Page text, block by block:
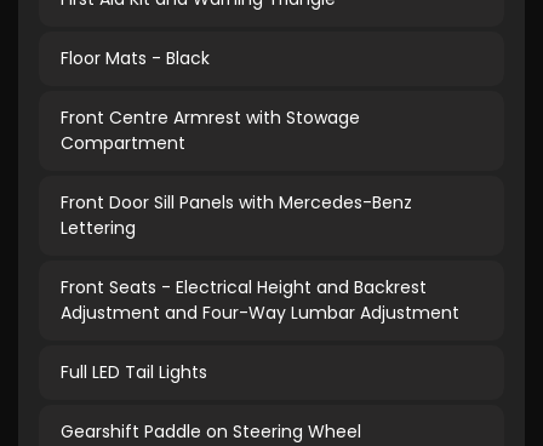
Floor Mats - Black
Front Centre Armrest with Stowage
Compartment
Front Door Sill Panels with Mercedes-Benz
Lettering
Front Seats - Electrical Height and Backrest
Adjustment and Four-Way Lumbar Adjustment
Full LED Tail Lights
Gearshift Paddle on Steering Wheel